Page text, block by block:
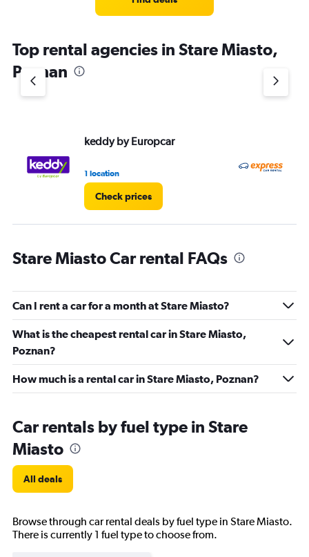
Top rental agencies in Stare Miasto,
Poznan
keddy by Europcar
1 location
Check prices
Stare Miasto Car rental FAQs
Can I rent a car for a month at Stare Miasto?
What is the cheapest rental car in Stare Miasto,
Poznan?
How much is a rental car in Stare Miasto, Poznan?
Car rentals by fuel type in Stare
Miasto
All deals
Browse through car rental deals by fuel type in Stare Miasto.
There is currently 1 fuel type to choose from.